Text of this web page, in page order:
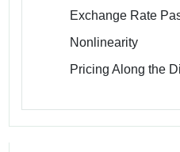
Exchange Rate
Nonlinearity
Pricing Along the